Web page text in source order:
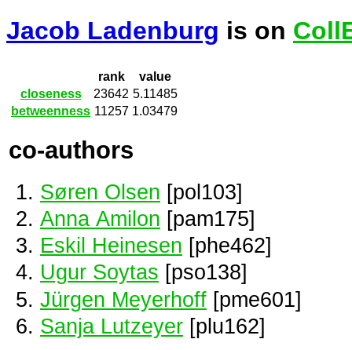
Jacob Ladenburg is on
rank
value
closeness
23642 5.11485
betweenness 11257 1.03479
co-authors
Søren Olsen [pol103]
Anna Amilon [pam175]
Eskil Heinesen [phe462]
Ugur Soytas [pso138]
Jürgen Meyerhoff [pme601]
Sanja Lutzeyer [plu162]